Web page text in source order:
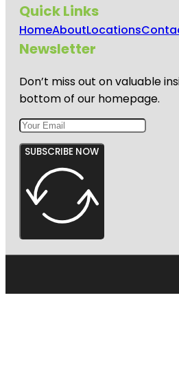
Quick Links
HomeAboutLocations
Newsletter
Don’t miss out on valuable
bottom of our homepage.
SUBSCRIBE NOW